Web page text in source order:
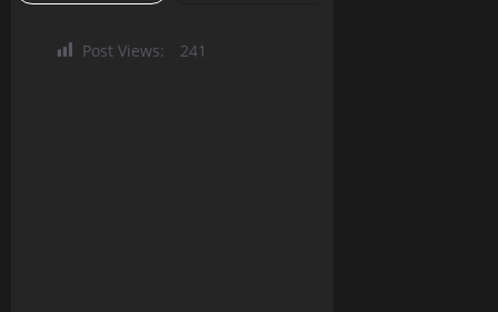
Post Views: 241